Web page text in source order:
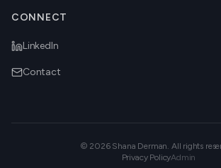
CONNECT
LinkedIn
Contact
© 2026Shana Derman. All rights
Privacy PolicyAdmin